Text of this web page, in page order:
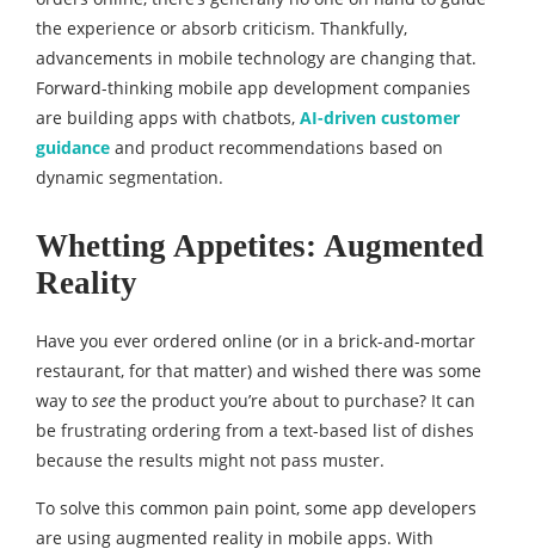
the experience or absorb criticism. Thankfully,
advancements in mobile technology are changing that.
Forward-thinking mobile app development companies
are building apps with chatbots, AI-driven customer
guidance and product recommendations based on
dynamic segmentation.
Whetting Appetites: Augmented
Reality
Have you ever ordered online (or in a brick-and-mortar
restaurant, for that matter) and wished there was some
way to see the product you’re about to purchase? It can
be frustrating ordering from a text-based list of dishes
because the results might not pass muster.
To solve this common pain point, some app developers
are using augmented reality in mobile apps. With